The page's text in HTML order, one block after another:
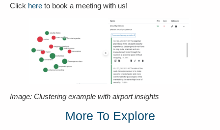
Click here to book a meeting with us!
Image: Clustering example with airport insights
More To Explore